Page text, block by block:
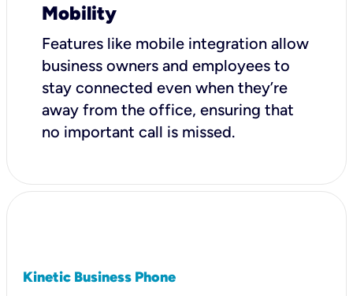
Mobility
Features like mobile integration allow
business owners and employees to
stay connected even when they’re
away from the office, ensuring that
no important call is missed.
Kinetic Business Phone